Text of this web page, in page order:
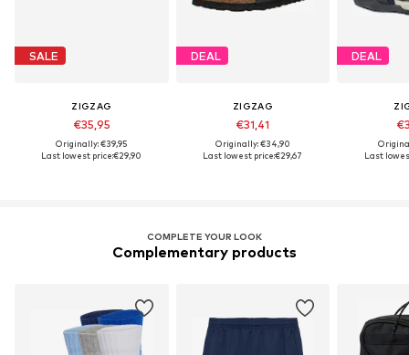
SALE
ZIGZAG
€35,95
Originally: €39,95
Last lowest price:€29,90
DEAL
ZIGZAG
€31,41
Originally: €34,90
Last lowest price:€29,67
DEAL
Last
COMPLETE YOUR LOOK
Complementary products